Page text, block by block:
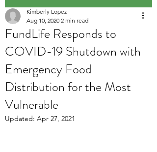
FundLife Responds to
COVID-19 Shutdown with
Emergency Food
Distribution for the Most
Vulnerable
Kimberly Lopez
Aug 10, 2020 2 min read
Updated: Apr 27, 2021